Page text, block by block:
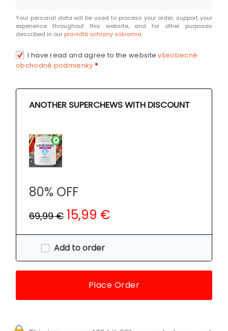
Your personal data will be used to process your order, support your
experience throughout this website, and for other purposes
described in our pravidlá ochrany súkromia.
I have read and agree to the websitevšeobecné
obchodné podmienky *
ANOTHER SUPERCHEWS WITH DISCOUNT
80% OFF
69,99 € 15,99 €
Add to order
Place Order